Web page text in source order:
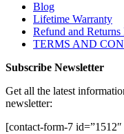
Blog
Lifetime Warranty
Refund and
TERMS AND
Subscribe Newsletter
Get all the latest
newsletter:
[contact-form-7